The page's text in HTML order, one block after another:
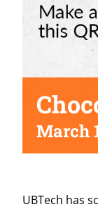
March
UBTech has